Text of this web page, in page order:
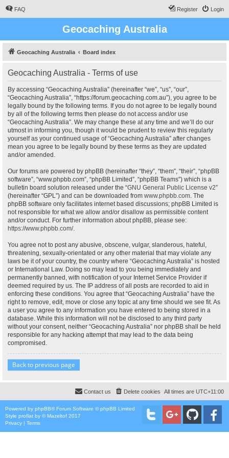
FAQ Login
Register
Geocaching Australia
Geocaching Australia Board index
Geocaching Australia - Terms of use
By accessing “Geocaching Australia” (hereinafter “we”, “us”, “our”,
“Geocaching Australia”, “https://forum.geocaching.com.au”), you agree to be
legally bound by the following terms. If you do not agree to be legally bound
by all of the following terms then please do not access and/or use
“Geocaching Australia”. We may change these at any time and we’ll do our
utmost in informing you, though it would be prudent to review this regularly
yourself as your continued usage of “Geocaching Australia” after changes
mean you agree to be legally bound by these terms as they are updated
and/or amended.
Our forums are powered by phpBB (hereinafter “they”, “them”, “their”, “phpBB
software”, “www.phpbb.com”, “phpBB Limited”, “phpBB Teams”) which is a
bulletin board solution released under the “GNU General Public License v2”
(hereinafter “GPL”) and can be downloaded from www.phpbb.com. The
phpBB software only facilitates internet based discussions; phpBB Limited is
not responsible for what we allow and/or disallow as permissible content
and/or conduct. For further information about phpBB, please see:
https://www.phpbb.com/.
You agree not to post any abusive, obscene, vulgar, slanderous, hateful,
threatening, sexually-orientated or any other material that may violate any
laws be it of your country, the country where “Geocaching Australia” is hosted
or International Law. Doing so may lead to you being immediately and
permanently banned, with notification of your Internet Service Provider if
deemed required by us. The IP address of all posts are recorded to aid in
enforcing these conditions. You agree that “Geocaching Australia” have the
right to remove, edit, move or close any topic at any time should we see fit. As
a user you agree to any information you have entered to being stored in a
database. While this information will not be disclosed to any third party
without your consent, neither “Geocaching Australia” nor phpBB shall be held
responsible for any hacking attempt that may lead to the data being
compromised.
Back to previous page
All times are UTC+11:00
Delete cookies
Contact us
Powered by phpBB® Forum Software © phpBB Limited
Style proflat by ©Mazeltof 2017
Privacy | Terms